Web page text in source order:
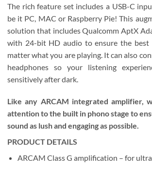
The rich feature set includes a USB-C
be it PC, MAC or Raspberry Pie! This
solution that includes Qualcomm AptX
with 24-bit HD audio to ensure the best
matter what you are playing. It can also
headphones so your listening
sensitively after dark.
Like any ARCAM integrated amplifier,
attention to the built in phono stage to
sound as lush and engaging as possible.
PRODUCT DETAILS
ARCAM Class G amplification – for